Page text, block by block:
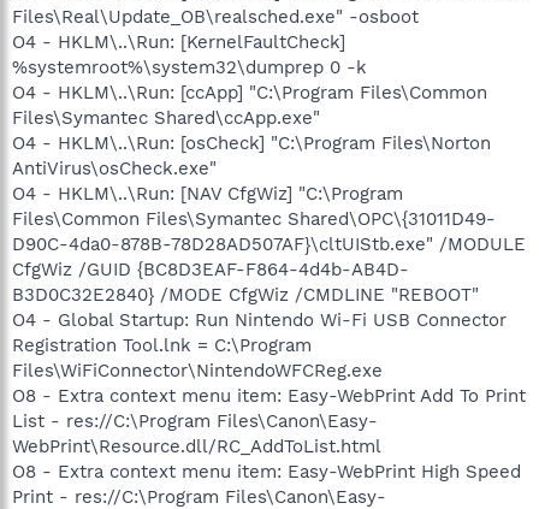
Files\Real\Update_OB\realsched.exe" -osboot
O4 - HKLM\..\Run: [KernelFaultCheck]
%systemroot%\system32\dumprep 0 -k
O4 - HKLM\..\Run: [ccApp] "C:\Program Files\Common
Files\Symantec Shared\ccApp.exe"
O4 - HKLM\..\Run: [osCheck] "C:\Program Files\Norton
AntiVirus\osCheck.exe"
O4 - HKLM\..\Run: [NAV CfgWiz] "C:\Program
Files\Common Files\Symantec Shared\OPC\{31011D49-
D90C-4da0-878B-78D28AD507AF}\cltUIStb.exe" /MODULE
CfgWiz /GUID {BC8D3EAF-F864-4d4b-AB4D-
B3D0C32E2840} /MODE CfgWiz /CMDLINE "REBOOT"
O4 - Global Startup: Run Nintendo Wi-Fi USB Connector
Registration Tool.lnk = C:\Program
Files\WiFiConnector\NintendoWFCReg.exe
O8 - Extra context menu item: Easy-WebPrint Add To Print
List - res://C:\Program Files\Canon\Easy-
WebPrint\Resource.dll/RC_AddToList.html
O8 - Extra context menu item: Easy-WebPrint High Speed
Print - res://C:\Program Files\Canon\Easy-